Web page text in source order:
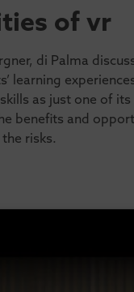
of vr
di Palma
learning
as just one of
benefits and
risks.